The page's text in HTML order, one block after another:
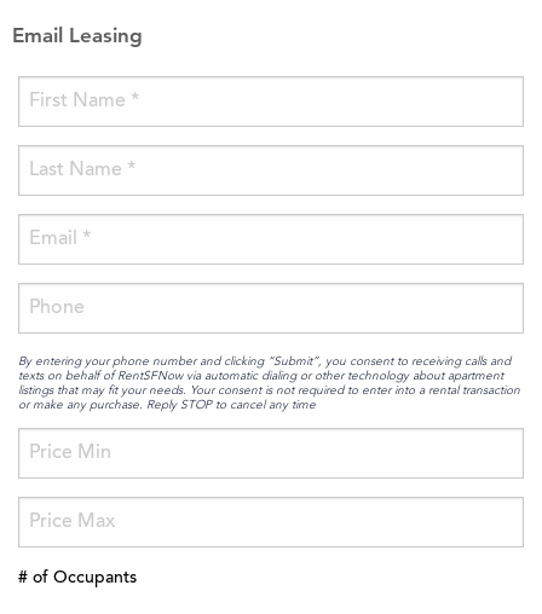
Email Leasing
By entering your phone number and clicking “Submit”, you consent to receiving calls and
texts on behalf of RentSFNow via automatic dialing or other technology about apartment
listings that may fit your needs. Your consent is not required to enter into a rental transaction
or make any purchase. Reply STOP to cancel any time
# of Occupants